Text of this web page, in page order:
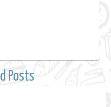
Posts